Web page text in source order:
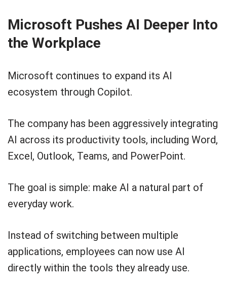
Microsoft Pushes AI Deeper Into
the Workplace
Microsoft continues to expand its AI
ecosystem through Copilot.
The company has been aggressively integrating
AI across its productivity tools, including Word,
Excel, Outlook, Teams, and PowerPoint.
The goal is simple: make AI a natural part of
everyday work.
Instead of switching between multiple
applications, employees can now use AI
directly within the tools they already use.